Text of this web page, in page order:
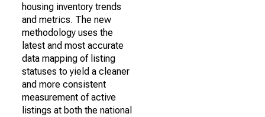
housing inventory trends
and metrics. The new
methodology uses the
latest and most accurate
data mapping of listing
statuses to yield a cleaner
and more consistent
measurement of active
listings at both the national